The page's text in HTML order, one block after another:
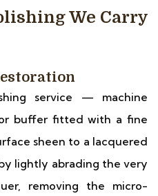
We Carry
service — machine
buffer fitted with a fine
sheen to a lacquered
lightly abrading the very
removing the micro-